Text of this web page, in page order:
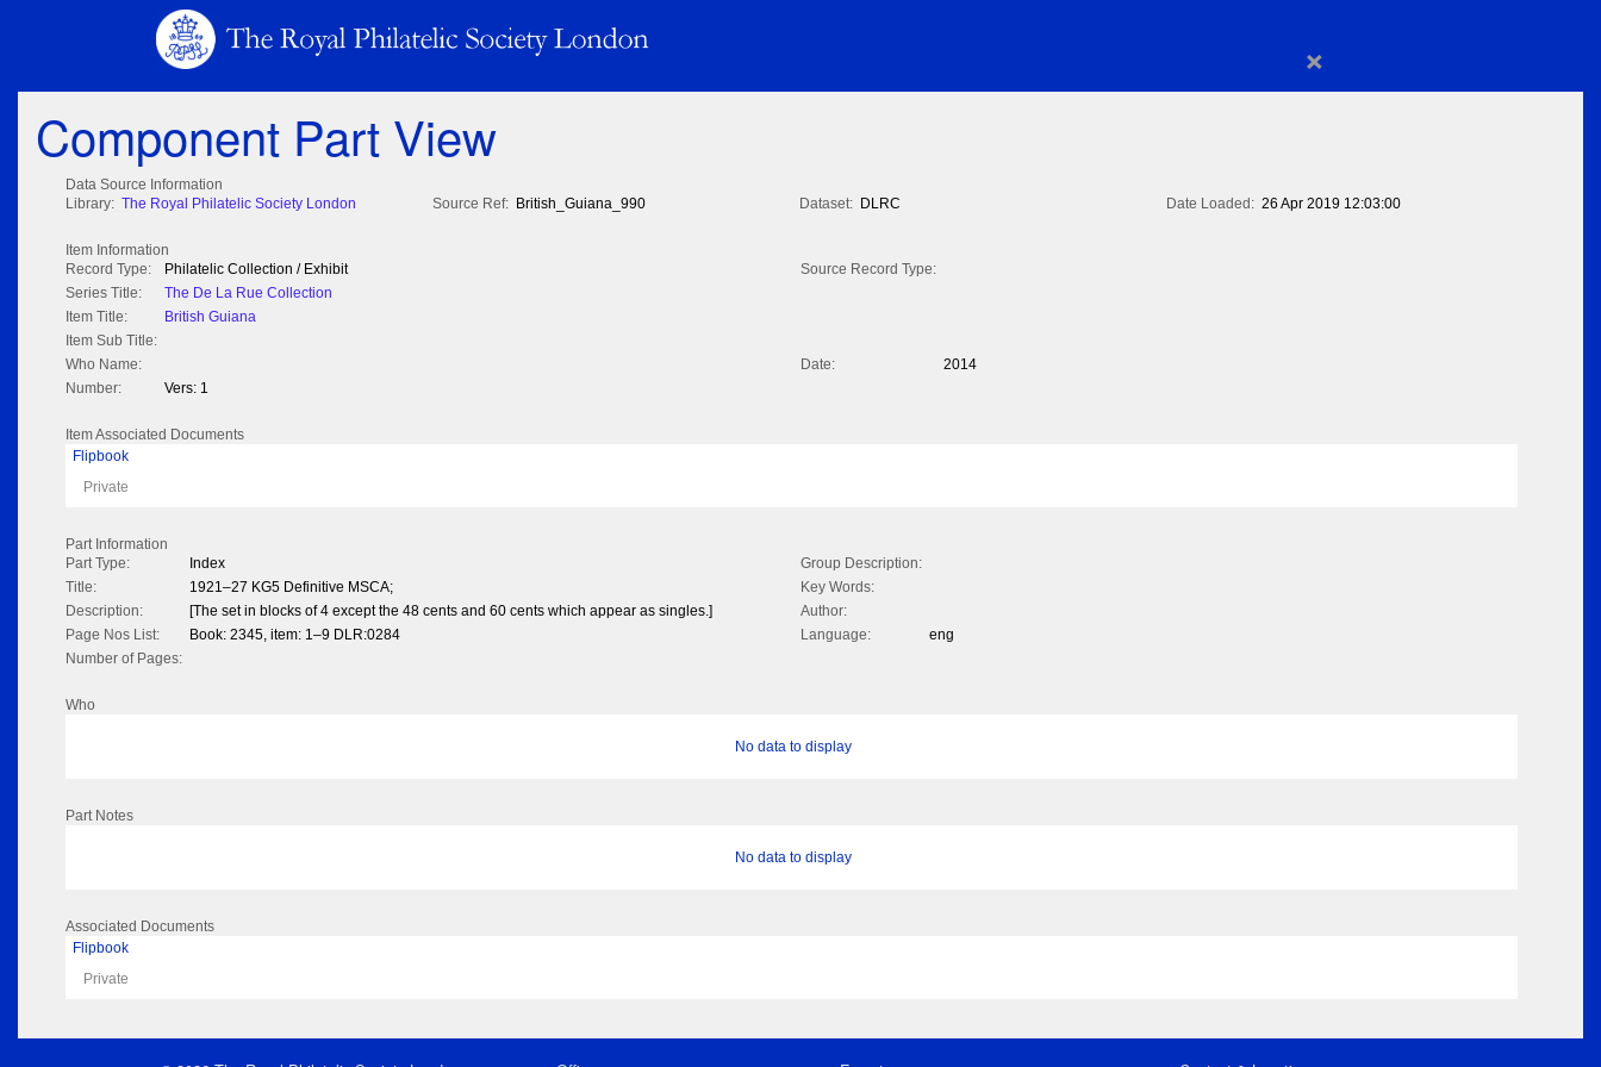
×
Component Part View
Data Source Information
Library: The Royal Philatelic Society London Source Ref: British_Guiana_990 Dataset: DLRC Date Loaded: 26 Apr 2019 12:03:00
Item Information
Record Type:
Philatelic Collection / Exhibit
Source Record Type:
Series Title:
The De La Rue Collection
Item Title:
British Guiana
Item Sub Title:
Who Name:
Date:
2014
Number:
Vers: 1
Item Associated Documents
Flipbook
Private
Part Information
Part Type:
Index
Group Description:
Title:
1921–27 KG5 Definitive MSCA;
Key Words:
Description:
[The set in blocks of 4 except the 48 cents and 60 cents which appear as singles.]
Author:
Page Nos List:
Book: 2345, item: 1–9 DLR:0284 Language:
eng
Number of Pages:
Who
No data to display
Part Notes
No data to display
Associated Documents
Flipbook
Private